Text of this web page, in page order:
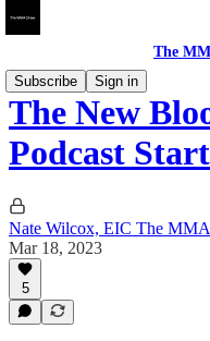
The
Subscribe
Sign in
The New
Podcast
Nate Wilcox, EIC The
Mar 18, 2023
5